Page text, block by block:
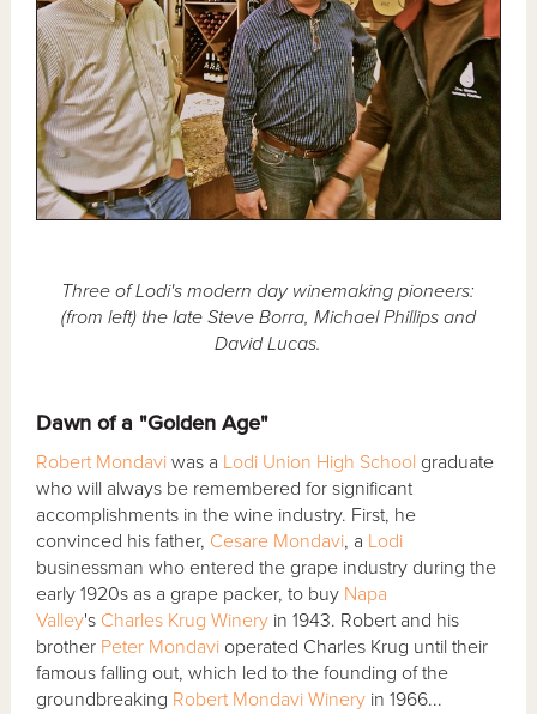
Three of Lodi's modern day winemaking pioneers:
(from left) the late Steve Borra, Michael Phillips and
David Lucas.
Dawn of a "Golden Age"
Robert Mondavi was a Lodi Union High School graduate
who will always be remembered for significant
accomplishments in the wine industry. First, he
convinced his father, Cesare Mondavi, a Lodi
businessman who entered the grape industry during the
early 1920s as a grape packer, to buy Napa
Valley's Charles Krug Winery in 1943. Robert and his
brother Peter Mondavi operated Charles Krug until their
famous falling out, which led to the founding of the
groundbreaking Robert Mondavi Winery in 1966...